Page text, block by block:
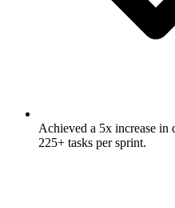
Achieved a 5x increase
225+ tasks per sprint.